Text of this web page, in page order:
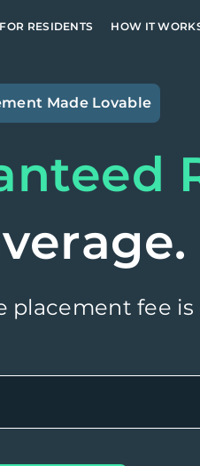
FOR RESIDENTS HOW IT
Made Lovable
placement fee is